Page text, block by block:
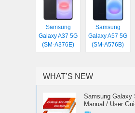
Samsung
Galaxy A37 5G
(SM-A376E)
Samsung
Galaxy A57 5G
(SM-A576B)
WHAT’S NEW
Samsung Galaxy
Manual / User